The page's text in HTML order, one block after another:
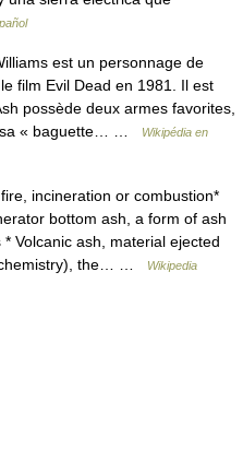
est un personnage de
film Evil Dead en 1981. Il est
possède deux armes favorites,
sa « baguette… …
Wikipédia en
incineration or combustion*
bottom ash, a form of ash
Volcanic ash, material ejected
chemistry), the… …
Wikipedia